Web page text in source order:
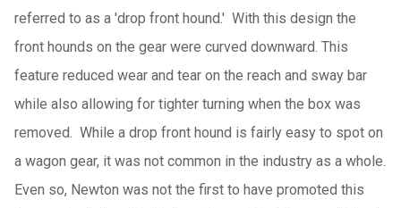
referred to as a 'drop front hound.' With this design the
front hounds on the gear were curved downward. This
feature reduced wear and tear on the reach and sway bar
while also allowing for tighter turning when the box was
removed. While a drop front hound is fairly easy to spot on
a wagon gear, it was not common in the industry as a whole.
Even so, Newton was not the first to have promoted this